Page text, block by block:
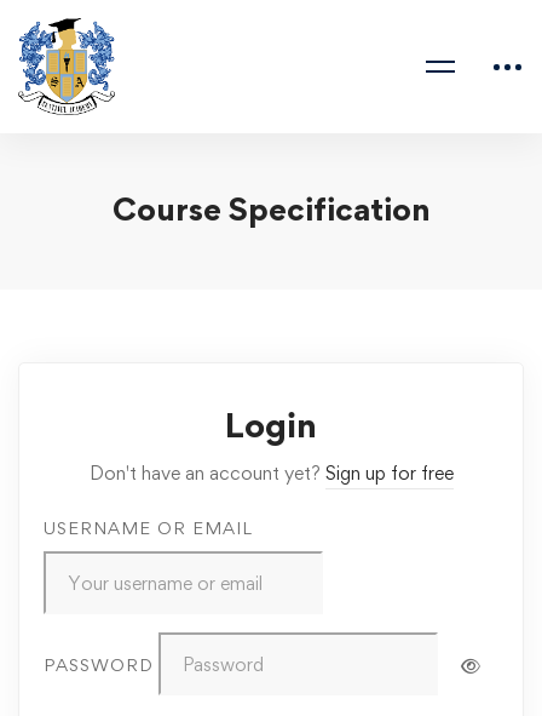
Course Specification
Login
Don't have an account yet? Sign up for free
USERNAME OR EMAIL
PASSWORD